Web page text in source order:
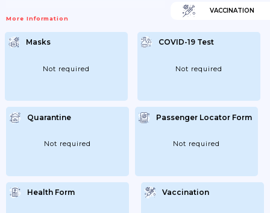
More Information
VACCINATION
Masks
Not required
COVID-19 Test
Not required
Quarantine
Not required
Passenger Locator Form
Not required
Health Form Vaccination